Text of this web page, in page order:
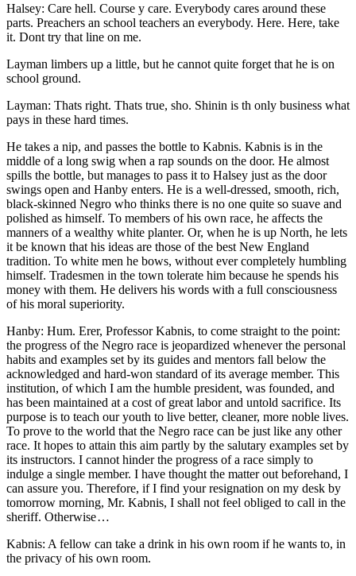
Halsey: Care hell. Course y care. Everybody cares around these
parts. Preachers an school teachers an everybody. Here. Here, take
it. Dont try that line on me.
Layman limbers up a little, but he cannot quite forget that he is on
school ground.
Layman: Thats right. Thats true, sho. Shinin is th only business what
pays in these hard times.
He takes a nip, and passes the bottle to Kabnis. Kabnis is in the
middle of a long swig when a rap sounds on the door. He almost
spills the bottle, but manages to pass it to Halsey just as the door
swings open and Hanby enters. He is a well-dressed, smooth, rich,
black-skinned Negro who thinks there is no one quite so suave and
polished as himself. To members of his own race, he affects the
manners of a wealthy white planter. Or, when he is up North, he lets
it be known that his ideas are those of the best New England
tradition. To white men he bows, without ever completely humbling
himself. Tradesmen in the town tolerate him because he spends his
money with them. He delivers his words with a full consciousness
of his moral superiority.
Hanby: Hum. Erer, Professor Kabnis, to come straight to the point:
the progress of the Negro race is jeopardized whenever the personal
habits and examples set by its guides and mentors fall below the
acknowledged and hard-won standard of its average member. This
institution, of which I am the humble president, was founded, and
has been maintained at a cost of great labor and untold sacrifice. Its
purpose is to teach our youth to live better, cleaner, more noble lives.
To prove to the world that the Negro race can be just like any other
race. It hopes to attain this aim partly by the salutary examples set by
its instructors. I cannot hinder the progress of a race simply to
indulge a single member. I have thought the matter out beforehand, I
can assure you. Therefore, if I find your resignation on my desk by
tomorrow morning, Mr. Kabnis, I shall not feel obliged to call in the
sheriff. Otherwise …
Kabnis: A fellow can take a drink in his own room if he wants to, in
the privacy of his own room.